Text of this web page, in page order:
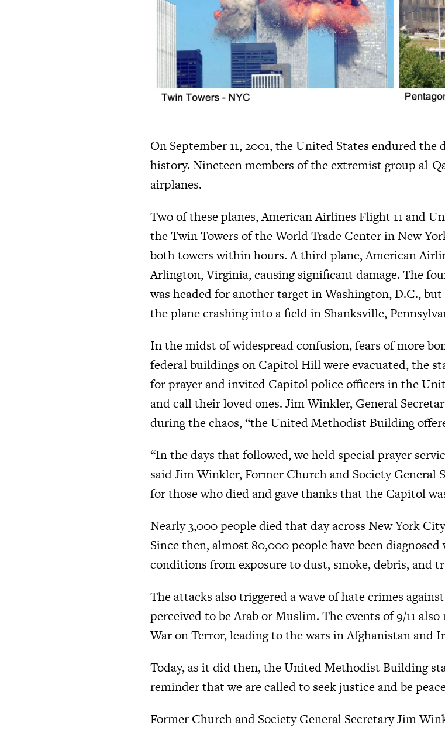
On September 11, 2001, the United States endured
history. Nineteen members of the extremist group al-
airplanes.
Two of these planes, American Airlines Flight 11 and
the Twin Towers of the World Trade Center in New
both towers within hours. A third plane, American
Arlington, Virginia, causing significant damage. The
was headed for another target in Washington, D.C.,
the plane crashing into a field in Shanksville,
In the midst of widespread confusion, fears of more
federal buildings on Capitol Hill were evacuated, the
for prayer and invited Capitol police officers in the
and call their loved ones. Jim Winkler, General
during the chaos, “the United Methodist Building
“In the days that followed, we held special prayer
said Jim Winkler, Former Church and Society General
for those who died and gave thanks that the Capitol
Nearly 3,000 people died that day across New York
Since then, almost 80,000 people have been
conditions from exposure to dust, smoke, debris, and
The attacks also triggered a wave of hate crimes
perceived to be Arab or Muslim. The events of 9/11
War on Terror, leading to the wars in Afghanistan and
Today, as it did then, the United Methodist Building
reminder that we are called to seek justice and be
Former Church and Society General Secretary Jim